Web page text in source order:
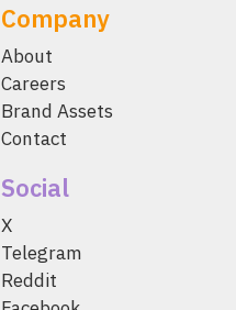
Company
About
Careers
Brand Assets
Contact
Social
X
Telegram
Reddit